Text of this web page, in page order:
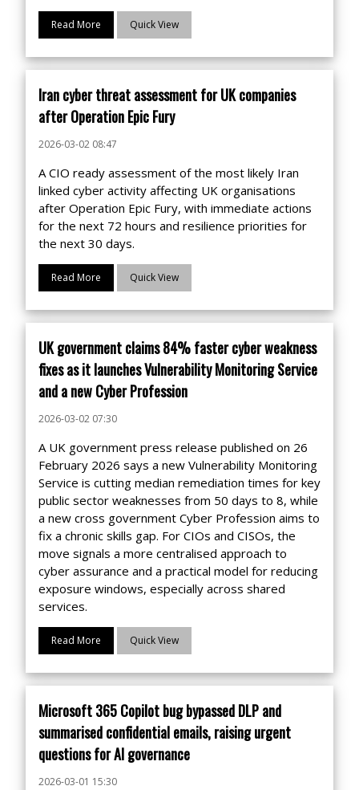
Read More Quick View
Iran cyber threat assessment for UK companies
after Operation Epic Fury
2026-03-02 08:47
A CIO ready assessment of the most likely Iran
linked cyber activity affecting UK organisations
after Operation Epic Fury, with immediate actions
for the next 72 hours and resilience priorities for
the next 30 days.
Read More Quick View
UK government claims 84% faster cyber weakness
fixes as it launches Vulnerability Monitoring Service
and a new Cyber Profession
2026-03-02 07:30
A UK government press release published on 26
February 2026 says a new Vulnerability Monitoring
Service is cutting median remediation times for key
public sector weaknesses from 50 days to 8, while
a new cross government Cyber Profession aims to
fix a chronic skills gap. For CIOs and CISOs, the
move signals a more centralised approach to
cyber assurance and a practical model for reducing
exposure windows, especially across shared
services.
Read More Quick View
Microsoft 365 Copilot bug bypassed DLP and
summarised confidential emails, raising urgent
questions for AI governance
2026-03-01 15:30